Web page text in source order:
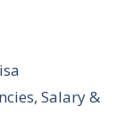
Salary &